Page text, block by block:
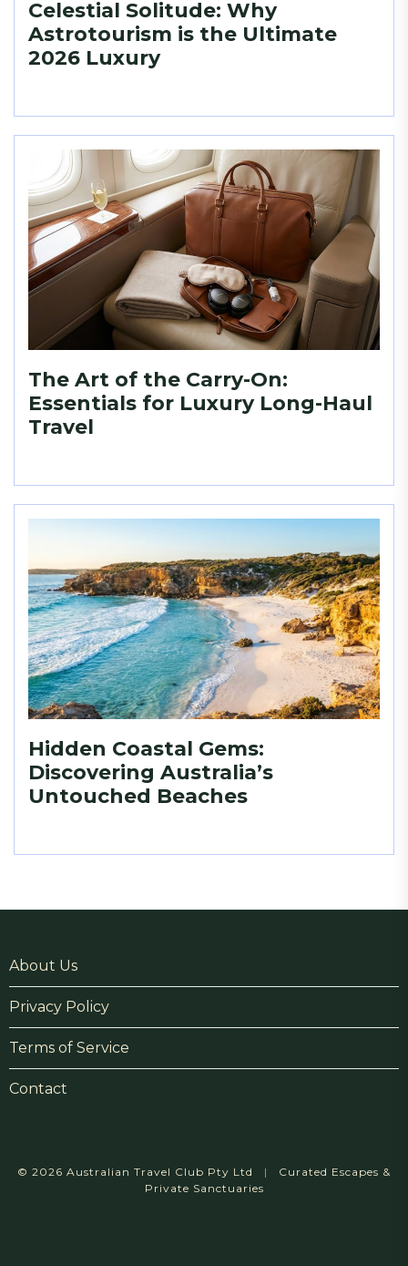
Celestial Solitude: Why
Astrotourism is the Ultimate
2026 Luxury
The Art of the Carry-On:
Essentials for Luxury Long-Haul
Travel
Hidden Coastal Gems:
Discovering Australia’s
Untouched Beaches
About Us
Privacy Policy
Terms of Service
Contact
© 2026 Australian Travel Club Pty Ltd |
Curated Escapes &
Private Sanctuaries